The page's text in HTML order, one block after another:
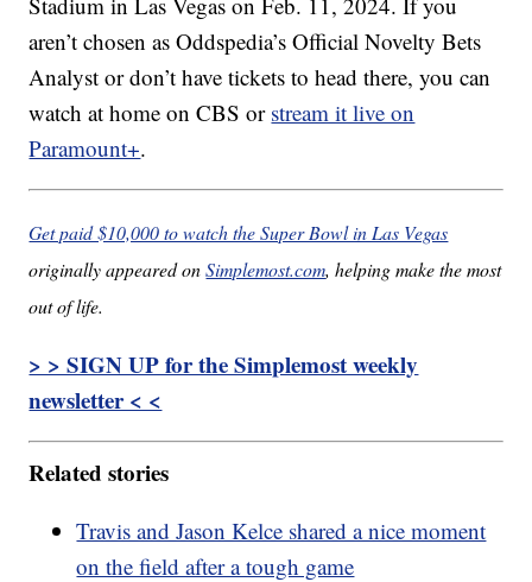
aren’t chosen as Oddspedia’s Official Novelty Bets
Analyst or don’t have tickets to head there, you can
watch at home on CBS or stream it live on
Paramount+.
Get paid $10,000 to watch the Super Bowl in Las Vegas
originally appeared onSimplemost.com, helping make the most
out of life.
> > SIGN UP for the Simplemost weekly
newsletter < <
Related stories
Travis and Jason Kelce shared a nice moment
on the field after a tough game